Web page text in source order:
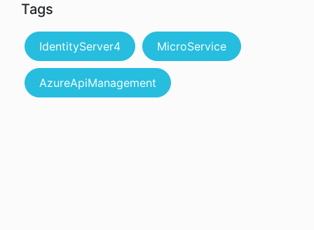
Tags
IdentityServer4 MicroService
AzureApiManagement